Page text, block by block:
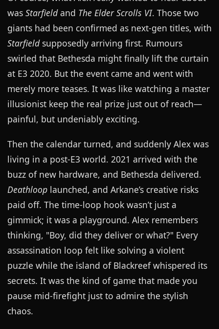
was Starfieldand The Elder Scrolls VI. Those two
giants had been confirmed as next-gen titles, with
Starfieldsupposedly arriving first. Rumours
swirled that Bethesda might finally lift the curtain
at E3 2020. But the event came and went with
merely more teases. It was like watching a master
illusionist keep the real prize just out of reach—
painful, but undeniably exciting.
Then the calendar turned, and suddenly Alex was
living in a post-E3 world. 2021 arrived with the
buzz of new hardware, and Bethesda delivered.
Deathloop launched, and Arkane’s creative risks
paid off. The time-loop hook wasn’t just a
gimmick; it was a playground. Alex remembers
thinking, "Boy, did they deliver or what?" Every
assassination loop felt like solving a violent
puzzle while the island of Blackreef whispered its
secrets. It was the kind of game that made you
pause mid-firefight just to admire the stylish
chaos.